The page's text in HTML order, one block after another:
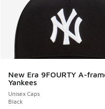
New Era 9FOURTY A-
Yankees
Unisex Caps
Black